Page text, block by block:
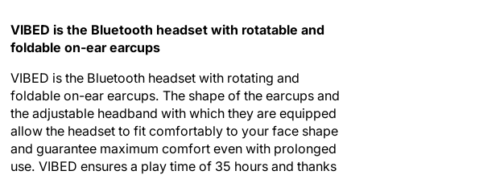
Open
media
2
in
gallery
view
VIBED is the Bluetooth headset with rotatable and
foldable on-ear earcups
VIBED is the Bluetooth headset with rotating and
foldable on-ear earcups. The shape of the earcups and
the adjustable headband with which they are equipped
allow the headset to fit comfortably to your face shape
and guarantee maximum comfort even with prolonged
use. VIBED ensures a play time of 35 hours and thanks